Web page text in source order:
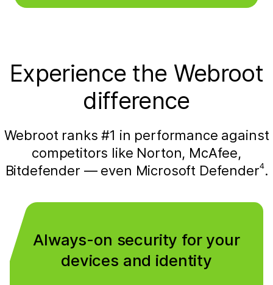
Experience the Webroot
difference
Webroot ranks #1 in performance against
competitors like Norton, McAfee,
Bitdefender — even Microsoft Defender4.
Always-on security for your
devices and identity